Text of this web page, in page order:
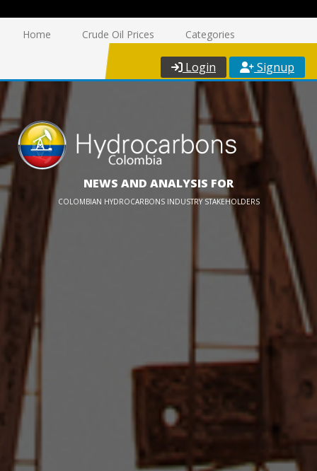
Home Crude Oil Prices Categories
Login Signup
NEWS AND ANALYSIS FOR
COLOMBIAN HYDROCARBONS INDUSTRY STAKEHOLDERS